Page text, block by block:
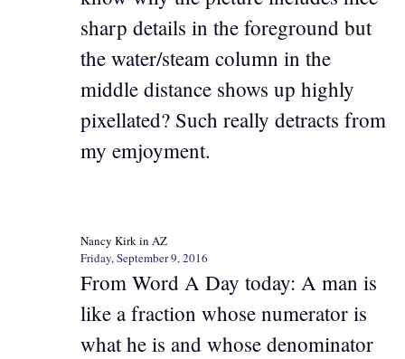
sharp details in the foreground but
the water/steam column in the
middle distance shows up highly
pixellated? Such really detracts from
my emjoyment.
Nancy Kirk in AZ
Friday, September 9, 2016
From Word A Day today: A man is
like a fraction whose numerator is
what he is and whose denominator